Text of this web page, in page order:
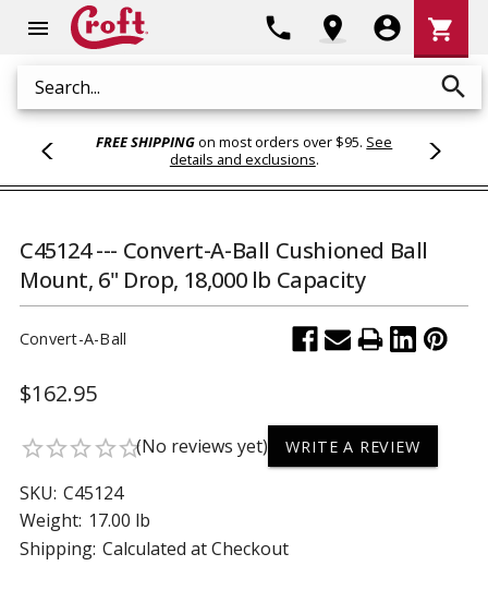
menu
Search search
phone location_on account_circle
Cart
shopping_cart
FREE SHIPPINGon most orders over $95. See
details and exclusions.
C45124 --- Convert-A-Ball Cushioned Ball
Mount, 6" Drop, 18,000 lb Capacity
Convert-A-Ball
$162.95
star_borderstar_borderstar_borderstar_borderstar_border(No reviews yet) WRITE A REVIEW
SKU: C45124
Weight: 17.00 lb
Shipping: Calculated at Checkout